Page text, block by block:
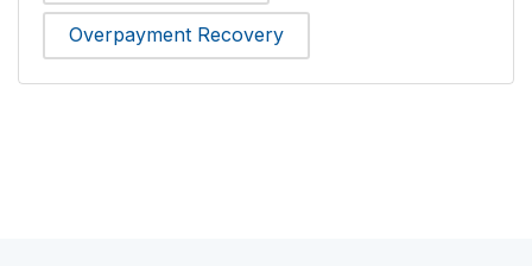
Overpayment Recovery